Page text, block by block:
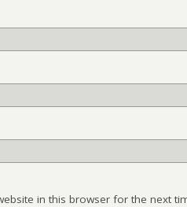
in this browser for the next